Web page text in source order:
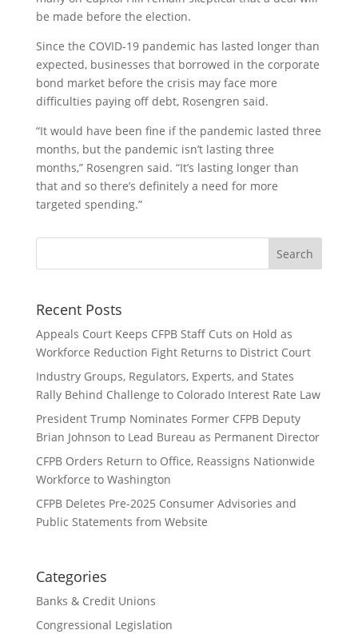
be made before the election.
Since the COVID-19 pandemic has lasted longer than
expected, businesses that borrowed in the corporate
bond market before the crisis may face more
difficulties paying off debt, Rosengren said.
“It would have been fine if the pandemic lasted three
months, but the pandemic isn’t lasting three
months,” Rosengren said. “It’s lasting longer than
that and so there’s definitely a need for more
targeted spending.”
Recent Posts
Appeals Court Keeps CFPB Staff Cuts on Hold as
Workforce Reduction Fight Returns to District Court
Industry Groups, Regulators, Experts, and States
Rally Behind Challenge to Colorado Interest Rate Law
President Trump Nominates Former CFPB Deputy
Brian Johnson to Lead Bureau as Permanent Director
CFPB Orders Return to Office, Reassigns Nationwide
Workforce to Washington
CFPB Deletes Pre-2025 Consumer Advisories and
Public Statements from Website
Categories
Banks & Credit Unions
Congressional Legislation